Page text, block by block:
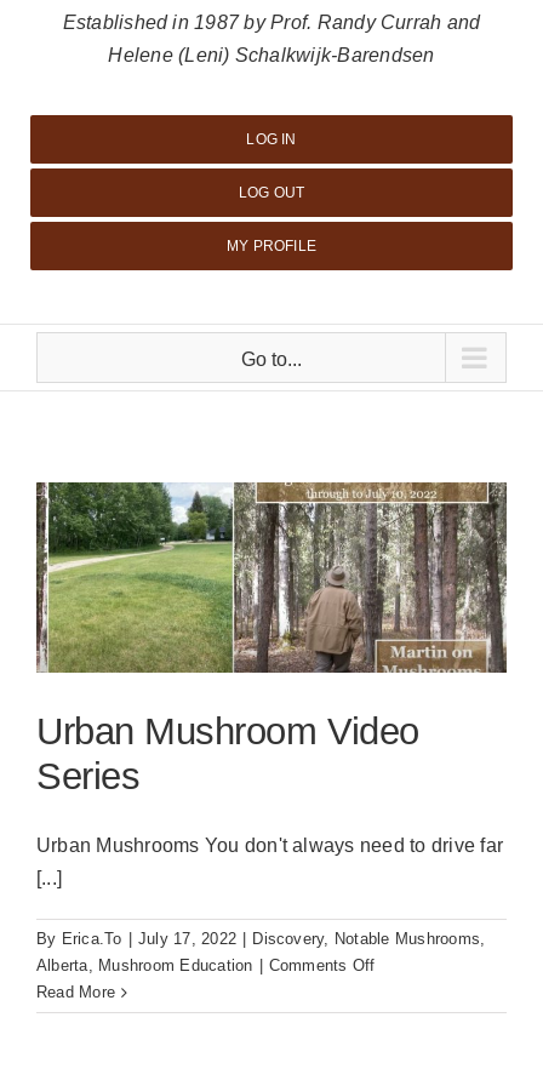
Established in 1987 by Prof. Randy Currah and
Helene (Leni) Schalkwijk-Barendsen
LOG IN
LOG OUT
MY PROFILE
Go to...
Urban Mushroom Video
Series
Urban Mushrooms You don't always need to drive far
[...]
By Erica.To July 17, 2022 Discovery, Notable Mushrooms,
Alberta, Mushroom Education Comments Offon
Mushroom
Read More